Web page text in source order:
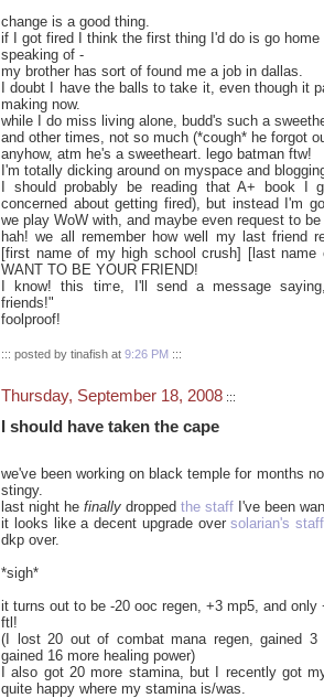
change is a good thing.
if I got fired I think the first thing I'd do is go
speaking of -
my brother has sort of found me a job in dallas.
I doubt I have the balls to take it, even though it
making now.
while I do miss living alone, budd's such a
and other times, not so much (*cough* he forgot
anyhow, atm he's a sweetheart. lego batman ftw!
I'm totally dicking around on myspace and
I should probably be reading that A+ book I
concerned about getting fired), but instead I'm
we play WoW with, and maybe even request to
hah! we all remember how well my last friend
[first name of my high school crush] [last
WANT TO BE YOUR FRIEND!
I know! this time, I'll send a message
friends!"
foolproof!
::: posted by tinafish at 9:26 PM :::
Thursday, September 18, 2008 :::
I should have taken the cape
we've been working on black temple for months
stingy.
last night he finally dropped the staff I've been
it looks like a decent upgrade oversolarian's staff
dkp over.
*sigh*
it turns out to be -20 ooc regen, +3 mp5, and only
ftl!
(I lost 20 out of combat mana regen, gained 3
gained 16 more healing power)
I also got 20 more stamina, but I recently got
quite happy where my stamina is/was.